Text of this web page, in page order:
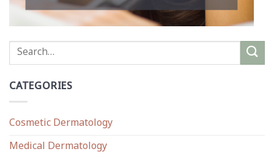
CATEGORIES
Cosmetic Dermatology
Medical Dermatology